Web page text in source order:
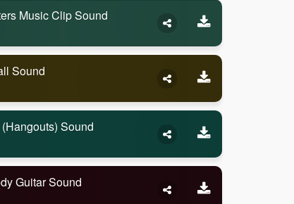
Music Clip Sound
Sound
Sound
Guitar Sound